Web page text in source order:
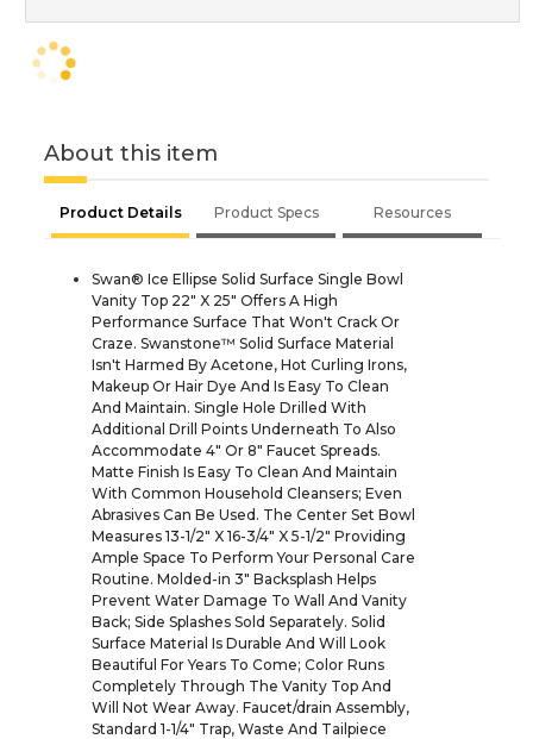
About this item
Product Details Product Specs Resources
Swan® Ice Ellipse Solid Surface Single Bowl
Vanity Top 22" X 25" Offers A High
Performance Surface That Won't Crack Or
Craze. Swanstone™ Solid Surface Material
Isn't Harmed By Acetone, Hot Curling Irons,
Makeup Or Hair Dye And Is Easy To Clean
And Maintain. Single Hole Drilled With
Additional Drill Points Underneath To Also
Accommodate 4" Or 8" Faucet Spreads.
Matte Finish Is Easy To Clean And Maintain
With Common Household Cleansers; Even
Abrasives Can Be Used. The Center Set Bowl
Measures 13-1/2" X 16-3/4" X 5-1/2" Providing
Ample Space To Perform Your Personal Care
Routine. Molded-in 3" Backsplash Helps
Prevent Water Damage To Wall And Vanity
Back; Side Splashes Sold Separately. Solid
Surface Material Is Durable And Will Look
Beautiful For Years To Come; Color Runs
Completely Through The Vanity Top And
Will Not Wear Away. Faucet/drain Assembly,
Standard 1-1/4" Trap, Waste And Tailpiece